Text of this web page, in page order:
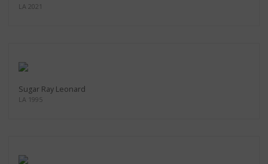
LA 2021
Sugar Ray Leonard
LA 1995